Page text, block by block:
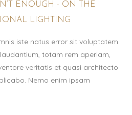
ENOUGH - ON THE
LIGHTING
iste natus error sit voluptatem
totam rem aperiam,
veritatis et quasi architecto
Nemo enim ipsam